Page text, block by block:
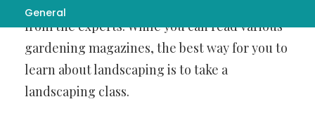
General
topic of
from the experts. While you can read various
gardening magazines, the best way for you to
learn about landscaping is to take a
landscaping class.